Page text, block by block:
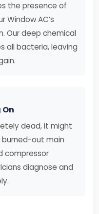
the presence of
Window AC’s
Our deep chemical
all bacteria, leaving
dead, it might
burned-out main
compressor
diagnose and